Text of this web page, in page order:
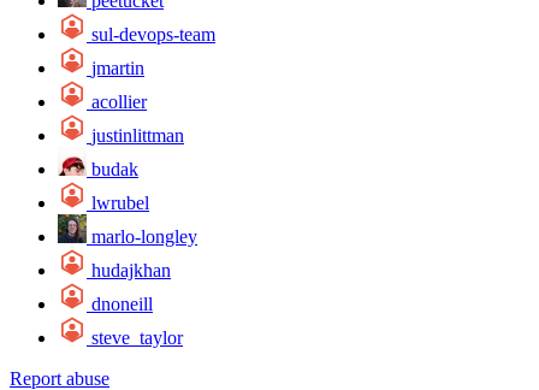
sul-devops-team
jmartin
acollier
justinlittman
budak
lwrubel
marlo-longley
hudajkhan
dnoneill
steve_taylor
Report abuse